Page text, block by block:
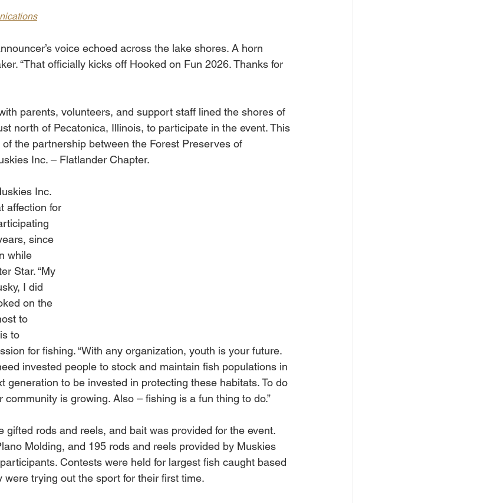
voice echoed across the lake shores. A horn
“That officially kicks off Hooked on Fun 2026. Thanks for
parents, volunteers, and support staff lined the shores of
north of Pecatonica, Illinois, to participate in the event. This
the partnership between the Forest Preserves of
Inc. – Flatlander Chapter.
Inc.
affection for
since
while
Star. “My
I did
on the
to
to
for fishing. “With any organization, youth is your future.
invested people to stock and maintain fish populations in
generation to be invested in protecting these habitats. To do
is growing. Also – fishing is a fun thing to do.”
gifted rods and reels, and bait was provided for the event.
Molding, and 195 rods and reels provided by Muskies
Contests were held for largest fish caught based
trying out the sport for their first time.